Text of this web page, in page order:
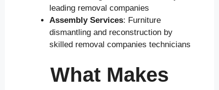
leading removal companies
Assembly Services: Furniture
dismantling and reconstruction by
skilled removal companies technicians
What Makes